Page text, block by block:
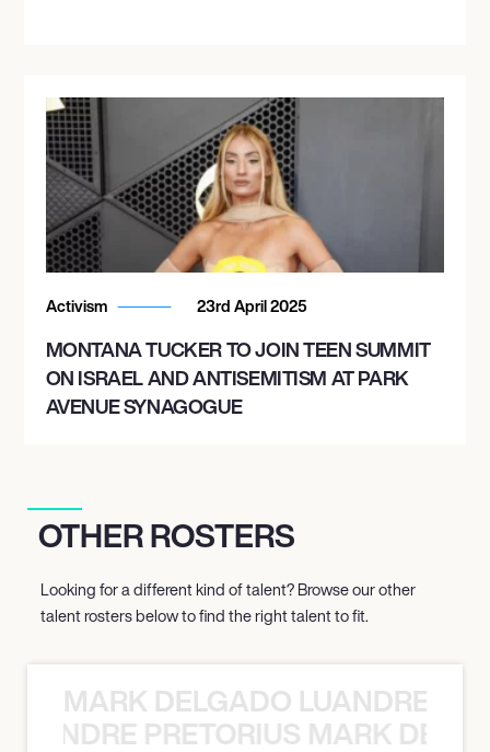
Activism 23rd April 2025
MONTANA TUCKER TO JOIN TEEN SUMMIT
ON ISRAEL AND ANTISEMITISM AT PARK
AVENUE SYNAGOGUE
OTHER ROSTERS
Looking for a different kind of talent? Browse our other
talent rosters below to find the right talent to fit.
MARK DELGADO LUANDRE
PRETORIUS MARK